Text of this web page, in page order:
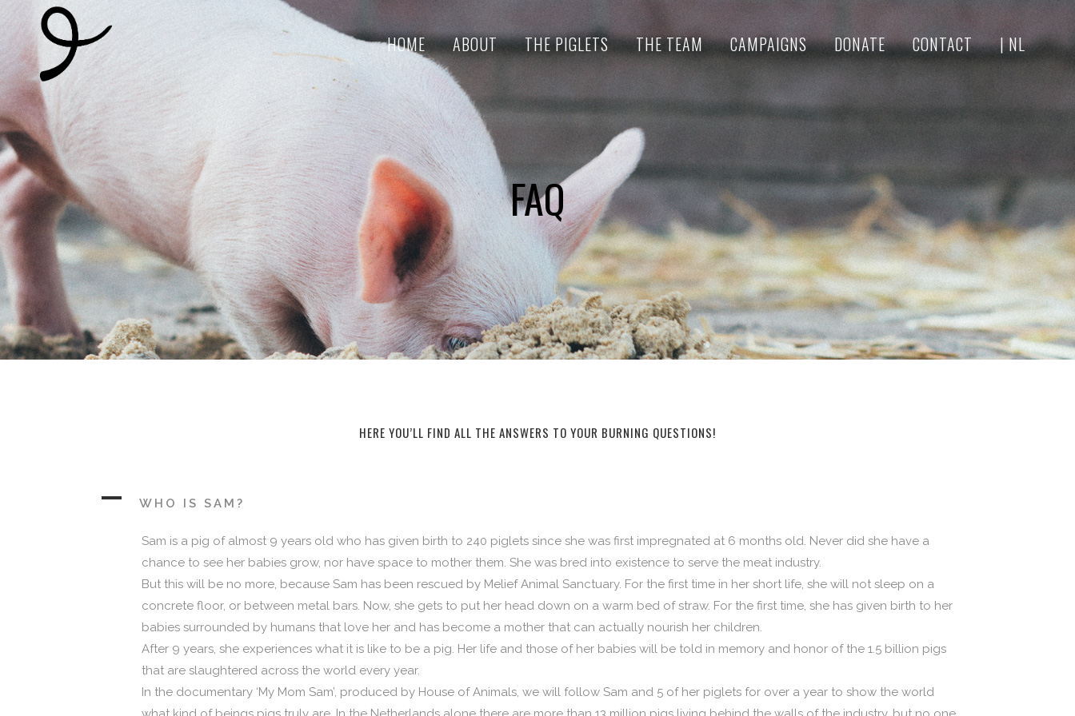
HOME ABOUT THE PIGLETS THE TEAM CAMPAIGNS DONATE CONTACT | NL
FAQ
HERE YOU’LL FIND ALL THE ANSWERS TO YOUR BURNING QUESTIONS!
A WHO IS SAM?
Sam is a pig of almost 9 years old who has given birth to 240 piglets since she was first impregnated at 6 months old. Never did she have a
chance to see her babies grow, nor have space to mother them. She was bred into existence to serve the meat industry.
But this will be no more, because Sam has been rescued by Melief Animal Sanctuary. For the first time in her short life, she will not sleep on a
concrete floor, or between metal bars. Now, she gets to put her head down on a warm bed of straw. For the first time, she has given birth to her
babies surrounded by humans that love her and has become a mother that can actually nourish her children.
After 9 years, she experiences what it is like to be a pig. Her life and those of her babies will be told in memory and honor of the 1.5 billion pigs
that are slaughtered across the world every year.
In the documentary ‘My Mom Sam’, produced by House of Animals, we will follow Sam and 5 of her piglets for over a year to show the world